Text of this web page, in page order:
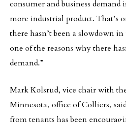
consumer and business
more industrial product. That’s
there hasn’t been a slowdown
one of the reasons why there
demand.”
Mark Kolsrud, vice chair with
Minnesota, office of Colliers,
from tenants has been